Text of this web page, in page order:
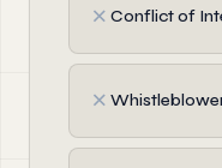
✗ Conflict of
✗